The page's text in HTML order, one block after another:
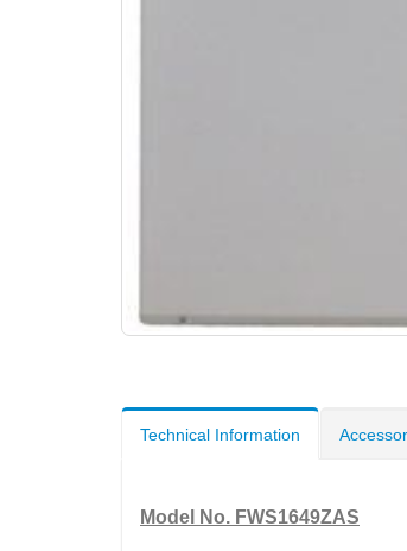
Technical Information
Model No. FWS1649ZAS